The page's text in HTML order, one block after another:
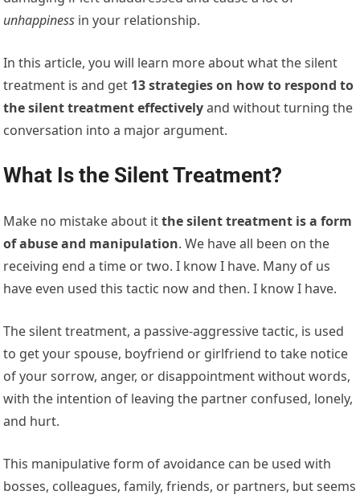
unhappiness in your relationship.
In this article, you will learn more about what the silent
treatment is and get 13 strategies on how to respond to
the silent treatment effectivelyand without turning the
conversation into a major argument.
What Is the Silent Treatment?
Make no mistake about itthe silent treatment is a form
of abuse and manipulation. We have all been on the
receiving end a time or two. I know I have. Many of us
have even used this tactic now and then. I know I have.
The silent treatment, a passive-aggressive tactic, is used
to get your spouse, boyfriend or girlfriend to take notice
of your sorrow, anger, or disappointment without words,
with the intention of leaving the partner confused, lonely,
and hurt.
This manipulative form of avoidance can be used with
bosses, colleagues, family, friends, or partners, but seems